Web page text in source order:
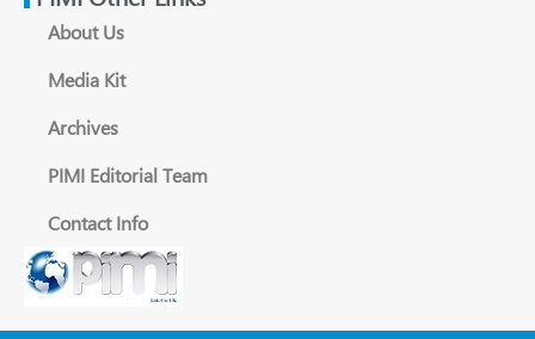
About Us
Media Kit
Archives
PIMI Editorial Team
Contact Info